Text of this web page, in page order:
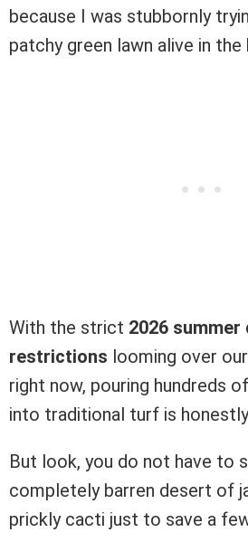
because I was stubbornly
patchy green lawn alive in the
With the strict 2026
restrictions looming over
right now, pouring hundreds
into traditional turf is
But look, you do not have to
completely barren desert of
prickly cacti just to save a